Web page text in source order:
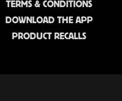
TERMS & CONDITIONS
DOWNLOAD THE APP
PRODUCT RECALLS